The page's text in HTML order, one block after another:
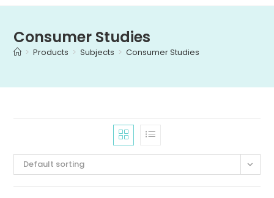
Consumer Studies
> Products > Subjects > Consumer Studies
Default sorting